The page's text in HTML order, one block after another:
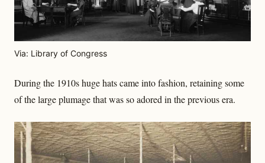
Via: Library of Congress
During the 1910s huge hats came into fashion, retaining some
of the large plumage that was so adored in the previous era.